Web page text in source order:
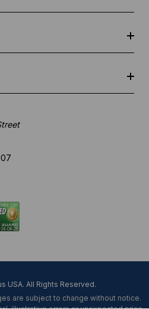
USA. All Rights Reserved.
are subject to change without notice.